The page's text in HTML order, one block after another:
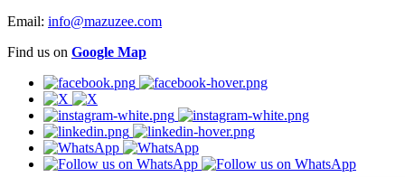
Email: info@mazuzee.com
Find us on Google Map